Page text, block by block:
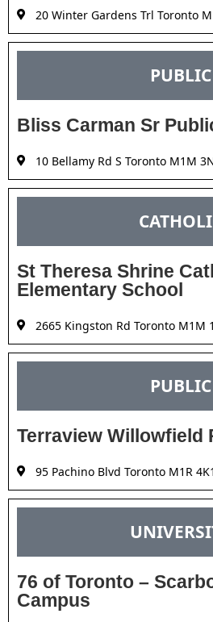
20 Winter Gardens Trl Toronto
PUBLIC
Bliss Carman Sr
10 Bellamy Rd S Toronto M1M
St Theresa Shrine
Elementary School
2665 Kingston Rd Toronto M1M
PUBLIC
Terraview Willowfield
95 Pachino Blvd Toronto M1R
76 of Toronto –
Campus